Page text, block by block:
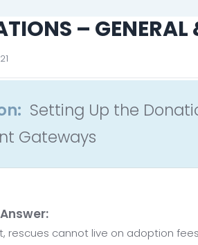
–
Setting Up the
Gateways
rescues cannot live on adoption